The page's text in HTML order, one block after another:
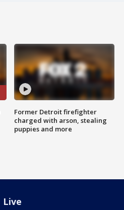
Former Detroit firefighter
charged with arson, stealing
puppies and more
Live